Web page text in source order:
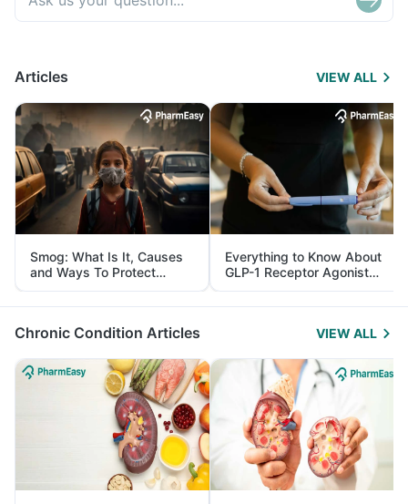
Articles VIEW ALL
Smog: What Is It, Causes
and Ways To Protect
Yourself From It
Everything to Know About
GLP-1 Receptor Agonist
and Its Role in Weight
Management
Chronic Condition Articles VIEW ALL